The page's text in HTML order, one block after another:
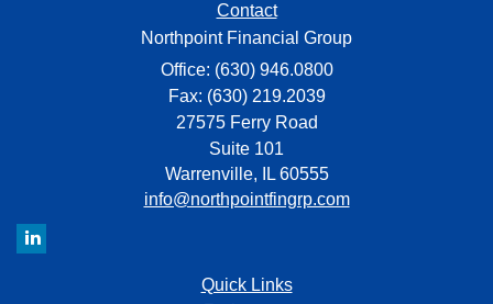
Contact
Northpoint Financial Group
Office: (630) 946.0800
Fax: (630) 219.2039
27575 Ferry Road
Suite 101
Warrenville,
IL 60555
info@northpointfingrp.com
Quick Links